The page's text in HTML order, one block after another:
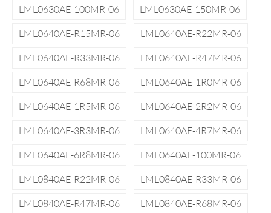
LML0630AE-100MR-06
LML0630AE-150MR-06
LML0640AE-R15MR-06
LML0640AE-R22MR-06
LML0640AE-R33MR-06
LML0640AE-R47MR-06
LML0640AE-R68MR-06
LML0640AE-1R0MR-06
LML0640AE-1R5MR-06
LML0640AE-2R2MR-06
LML0640AE-3R3MR-06
LML0640AE-4R7MR-06
LML0640AE-6R8MR-06
LML0640AE-100MR-06
LML0840AE-R22MR-06
LML0840AE-R33MR-06
LML0840AE-R47MR-06
LML0840AE-R68MR-06